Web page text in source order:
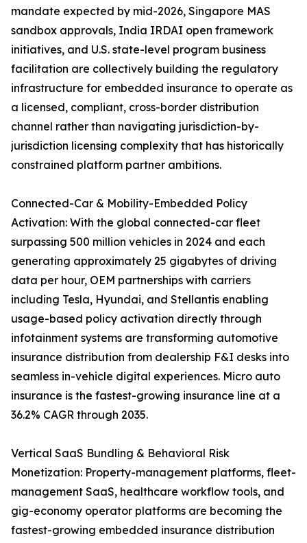
mandate expected by mid-2026, Singapore MAS
sandbox approvals, India IRDAI open framework
initiatives, and U.S. state-level program business
facilitation are collectively building the regulatory
infrastructure for embedded insurance to operate as
a licensed, compliant, cross-border distribution
channel rather than navigating jurisdiction-by-
jurisdiction licensing complexity that has historically
constrained platform partner ambitions.
Connected-Car & Mobility-Embedded Policy
Activation: With the global connected-car fleet
surpassing 500 million vehicles in 2024 and each
generating approximately 25 gigabytes of driving
data per hour, OEM partnerships with carriers
including Tesla, Hyundai, and Stellantis enabling
usage-based policy activation directly through
infotainment systems are transforming automotive
insurance distribution from dealership F&I desks into
seamless in-vehicle digital experiences. Micro auto
insurance is the fastest-growing insurance line at a
36.2% CAGR through 2035.
Vertical SaaS Bundling & Behavioral Risk
Monetization: Property-management platforms, fleet-
management SaaS, healthcare workflow tools, and
gig-economy operator platforms are becoming the
fastest-growing embedded insurance distribution